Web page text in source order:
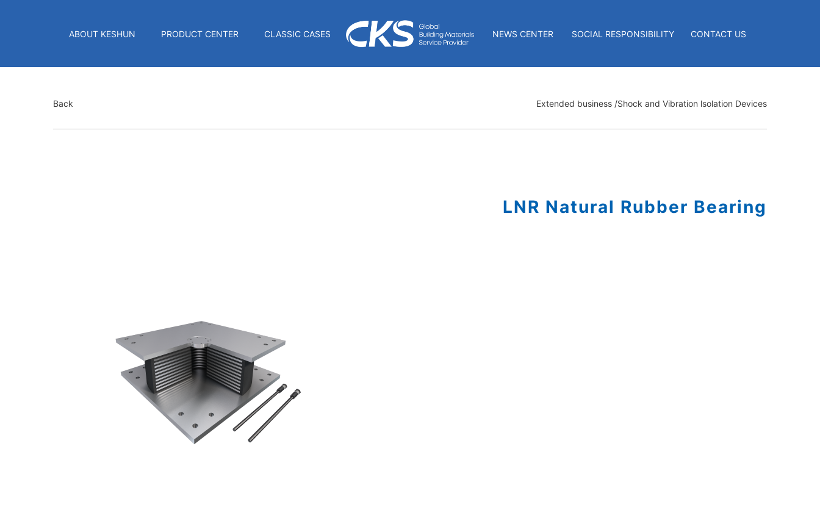
ABOUT KESHUN PRODUCT CENTER CLASSIC CASES NEWS CENTER SOCIAL RESPONSIBILITY CONTACT US
Back Extended business /Shock and Vibration lsolation Devices
LNR Natural Rubber Bearing